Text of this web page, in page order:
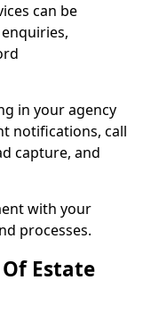
can be
in your agency
notifications, call
capture, and
with your
processes.
Estate